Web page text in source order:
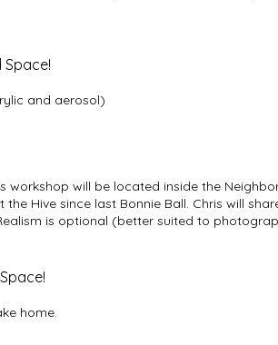
Space!
and aerosol)
will be located inside the
Hive since last Bonnie Ball. Chris will
is optional (better suited to
home.